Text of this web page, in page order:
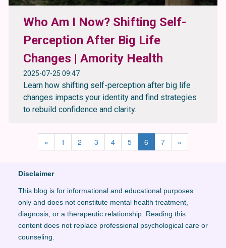
Who Am I Now? Shifting Self-
Perception After Big Life
Changes | Amority Health
2025-07-25 09:47
Learn how shifting self-perception after big life
changes impacts your identity and find strategies
to rebuild confidence and clarity.
« 1 2 3 4 5 6 7 »
Disclaimer
This blog is for informational and educational purposes
only and does not constitute mental health treatment,
diagnosis, or a therapeutic relationship. Reading this
content does not replace professional psychological care or
counseling.